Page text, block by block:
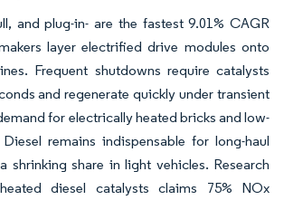
and plug-in- are the fastest 9.01% CAGR
layer electrified drive modules onto
Frequent shutdowns require catalysts
and regenerate quickly under transient
for electrically heated bricks and low-
remains indispensable for long-haul
shrinking share in light vehicles. Research
diesel catalysts claims 75% NOx